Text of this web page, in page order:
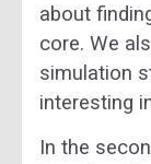
about
core. We
simulation
interesting
In the